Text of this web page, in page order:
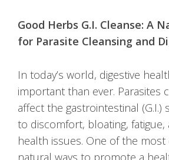
Good Herbs G.I. Cleanse: A
for Parasite Cleansing and
In today’s world, digestive
important than ever. Parasites
affect the gastrointestinal (G.I.)
to discomfort, bloating,
health issues. One of the most
natural ways to promote a